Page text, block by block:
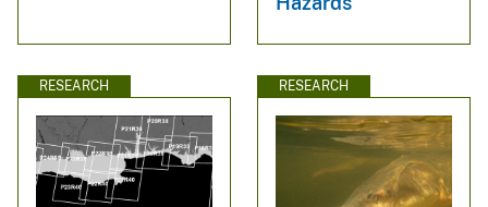
RESEARCH RESEARCH